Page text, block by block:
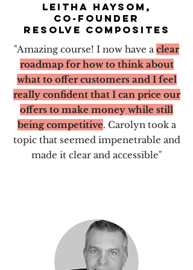
Leitha haysom,
CO-founder
resolve composites
"Amazing course! I now have aclear
roadmap for how to think about
what to offer customers and I feel
really confident that I can price our
offers to make money while still
being competitive. Carolyn took a
topic that seemed impenetrable and
made it clear and accessible"